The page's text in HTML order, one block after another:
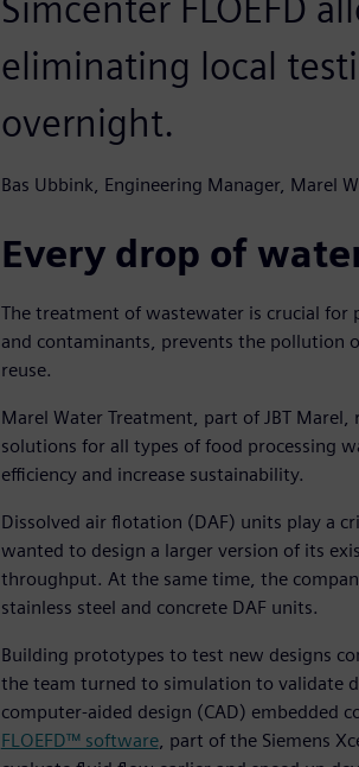
Simcenter FLOEFD
eliminating local
overnight.
Bas Ubbink, Engineering Manager, Marel
Every drop of
The treatment of wastewater is crucial
and contaminants, prevents the pollution
reuse.
Marel Water Treatment, part of JBT
solutions for all types of food processing
efficiency and increase sustainability.
Dissolved air flotation (DAF) units play a
wanted to design a larger version of its
throughput. At the same time, the
stainless steel and concrete DAF units.
Building prototypes to test new designs
the team turned to simulation to validate
computer-aided design (CAD) embedded
FLOEFD™ software, part of the Siemens